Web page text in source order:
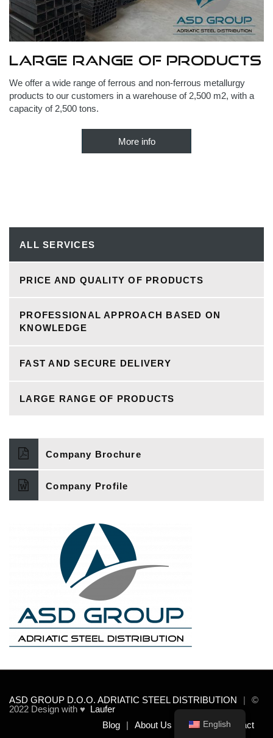
Large range of products
We offer a wide range of ferrous and non-ferrous metallurgy
products to our customers in a warehouse of 2,500 m2, with a
capacity of 2,500 tons.
More info
ALL SERVICES
PRICE AND QUALITY OF PRODUCTS
PROFESSIONAL APPROACH BASED ON
KNOWLEDGE
FAST AND SECURE DELIVERY
LARGE RANGE OF PRODUCTS
Company Brochure
Company Profile
ASD GROUP D.O.O. ADRIATIC STEEL DISTRIBUTION
©
2022 Design with ♥ Laufer
Blog
About Us Team Contact
English